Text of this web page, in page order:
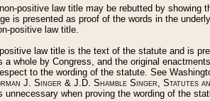
positive law title may be rebutted by
is presented as proof of the words in the
positive law title.
law title is the text of the statute and is
whole by Congress, and the original
to the wording of the statute. See
J. Singer & J.D. Shamble Singer, Statutes
when proving the wording of the